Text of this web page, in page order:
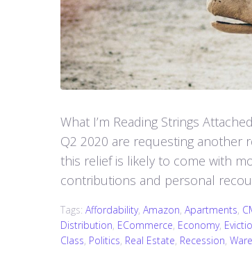
What I’m Reading Strings
Q2 2020 are requesting another
this relief is likely to come with
contributions and personal
Tags: Affordability, Amazon, Apartments,
Distribution, ECommerce, Economy,
Class, Politics, Real Estate, Recession,